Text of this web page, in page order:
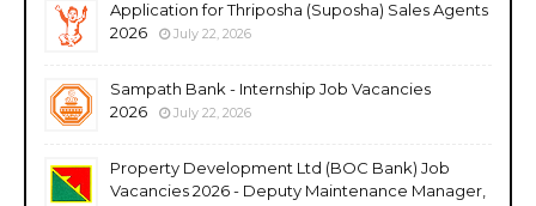
Application for Thriposha (Suposha) Sales Agents
2026
July 22, 2026
Sampath Bank - Internship Job Vacancies
2026
July 22, 2026
Property Development Ltd (BOC Bank) Job
Vacancies 2026 - Deputy Maintenance Manager,